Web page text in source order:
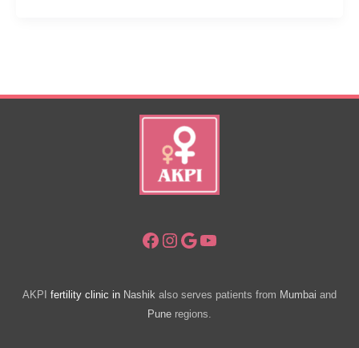
It
Facebook
Instagram
Google
YouTube
AKPI fertility clinic in Nashik also serves patients from Mumbai and
Pune regions.